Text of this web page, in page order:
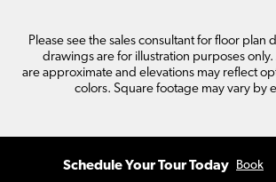
Please see the sales consultant for floor plan
drawings are for illustration purposes
are approximate and elevations may reflect
colors. Square footage may vary by
Schedule Your Tour Today Book